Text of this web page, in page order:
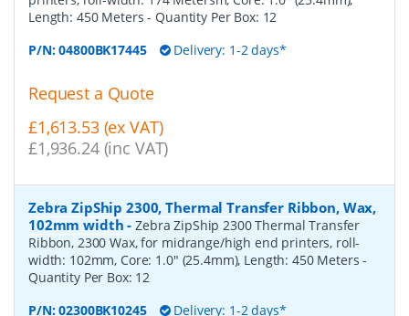
Length: 450 Meters- Quantity Per Box: 12
P/N:04800BK17445 Delivery: 1-2 days*
Request a Quote
£1,613.53 (ex VAT)
£1,936.24 (inc VAT)
Zebra ZipShip 2300, Thermal Transfer Ribbon, Wax,
102mm width -Zebra ZipShip 2300 Thermal Transfer
Ribbon, 2300 Wax, for midrange/high end printers, roll-
width: 102mm, Core: 1.0" (25.4mm), Length: 450 Meters-
Quantity Per Box: 12
P/N:02300BK10245 Delivery: 1-2 days*